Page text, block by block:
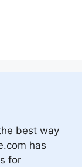
best way
has
for